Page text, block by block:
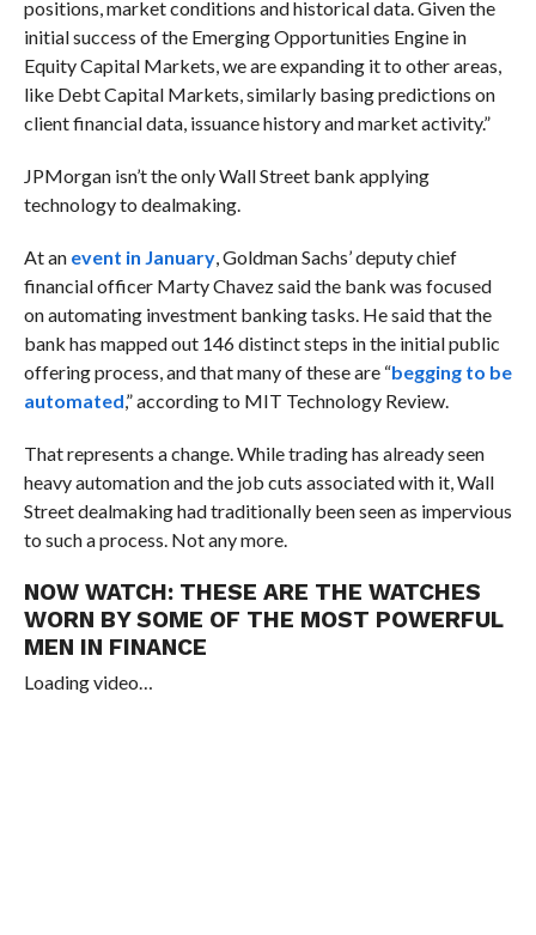
positions, market conditions and historical data. Given the
initial success of the Emerging Opportunities Engine in
Equity Capital Markets, we are expanding it to other areas,
like Debt Capital Markets, similarly basing predictions on
client financial data, issuance history and market activity.”
JPMorgan isn’t the only Wall Street bank applying
technology to dealmaking.
At an event in January, Goldman Sachs’ deputy chief
financial officer Marty Chavez said the bank was focused
on automating investment banking tasks. He said that the
bank has mapped out 146 distinct steps in the initial public
offering process, and that many of these are “begging to be
automated,” according to MIT Technology Review.
That represents a change. While trading has already seen
heavy automation and the job cuts associated with it, Wall
Street dealmaking had traditionally been seen as impervious
to such a process. Not any more.
NOW WATCH: THESE ARE THE WATCHES
WORN BY SOME OF THE MOST POWERFUL
MEN IN FINANCE
Loading video…